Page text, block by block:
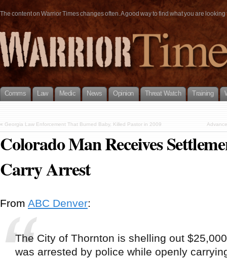
The content on Warrior Times changes often. A good way to find what you are
Comms Law Medic News Opinion Threat Watch Training
« Georgia Law Enforcement That Burned Baby, Killed Pastor in 2009
Colorado Man Receives
Carry Arrest
From ABC Denver:
The City of Thornton is shelling out
was arrested by police while openly